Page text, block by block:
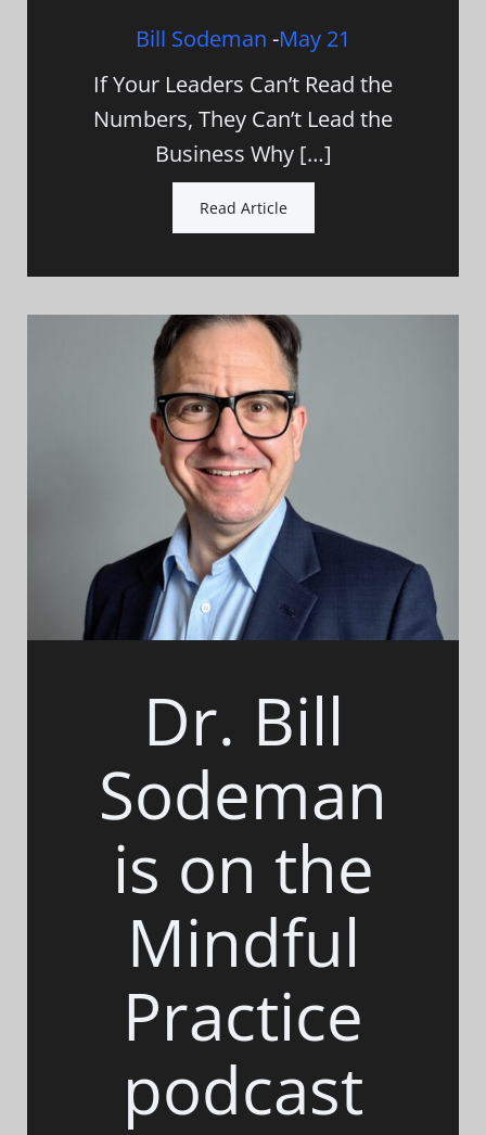
Bill Sodeman -May 21
If Your Leaders Can’t Read the
Numbers, They Can’t Lead the
Business Why […]
Read Article
Dr. Bill
Sodeman
is on the
Mindful
Practice
podcast